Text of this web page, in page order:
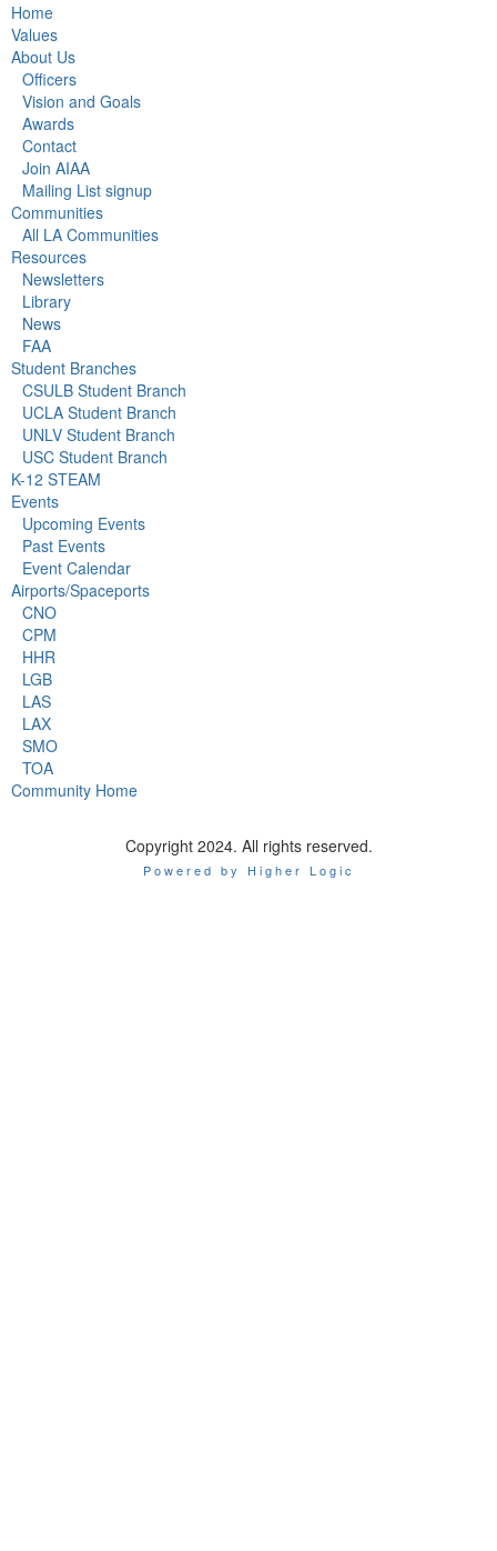
Home
Values
About Us
Officers
Vision and Goals
Awards
Contact
Join AIAA
Mailing List signup
Communities
All LA Communities
Resources
Newsletters
Library
News
FAA
Student Branches
CSULB Student Branch
UCLA Student Branch
UNLV Student Branch
USC Student Branch
K-12 STEAM
Events
Upcoming Events
Past Events
Event Calendar
Airports/Spaceports
CNO
CPM
HHR
LGB
LAS
LAX
SMO
TOA
Community Home
Copyright 2024. All rights reserved.
Powered by Higher Logic